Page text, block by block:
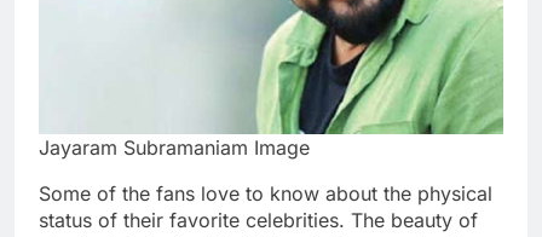
Jayaram Subramaniam Image
Some of the fans love to know about the physical
status of their favorite celebrities. The beauty of